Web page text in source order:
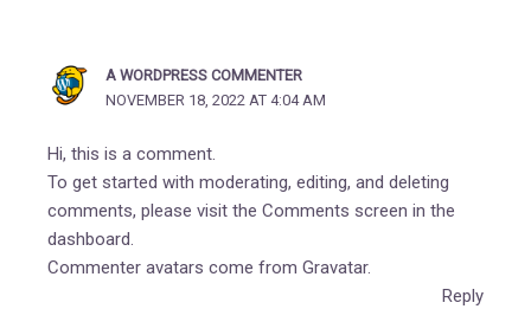
A WORDPRESS COMMENTER
NOVEMBER 18, 2022 AT 4:04 AM
Hi, this is a comment.
To get started with moderating, editing, and deleting
comments, please visit the Comments screen in the
dashboard.
Commenter avatars come fromGravatar.
Reply